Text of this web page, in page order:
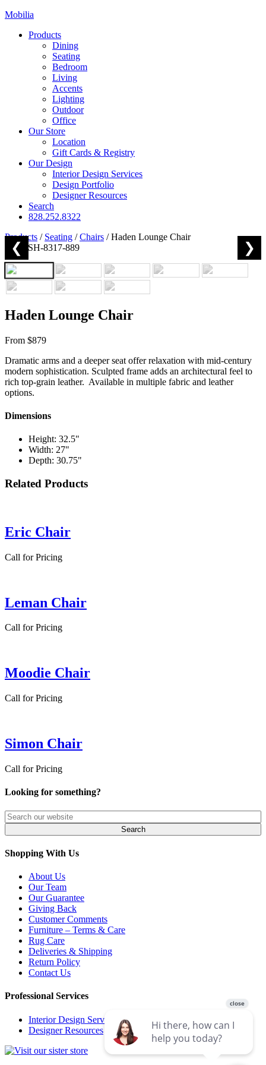
Mobilia
Products
Dining
Seating
Bedroom
Living
Accents
Lighting
Outdoor
Office
Our Store
Location
Gift Cards & Registry
Our Design
Interior Design Services
Design Portfolio
Designer Resources
Search
828.252.8322
Products / Seating /Chairs /Haden Lounge Chair
❮ ❯
Haden Lounge Chair
From $879
Dramatic arms and a deeper seat offer relaxation with mid-century
modern sophistication. Sculpted frame adds an architectural feel to
rich top-grain leather. Available in multiple fabric and leather
options.
Dimensions
Height: 32.5"
Width: 27"
Depth: 30.75"
Related Products
Eric Chair
Call for Pricing
Leman Chair
Call for Pricing
Moodie Chair
Call for Pricing
Simon Chair
Call for Pricing
Looking for something?
Shopping With Us
About Us
Our Team
Our Guarantee
Giving Back
Customer Comments
Furniture – Terms & Care
Rug Care
Deliveries & Shipping
Return Policy
Contact Us
Professional Services
Interior Design Services
Designer Resources